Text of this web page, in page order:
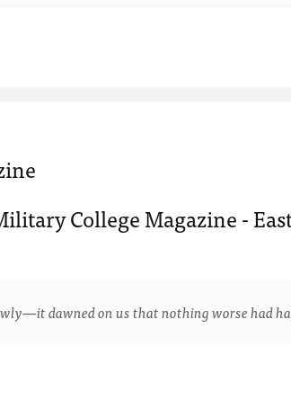
College Magazine -
dawned on us that nothing worse had